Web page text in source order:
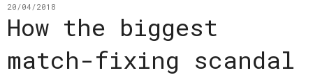
20/04/2018
How the biggest
match-fixing scandal